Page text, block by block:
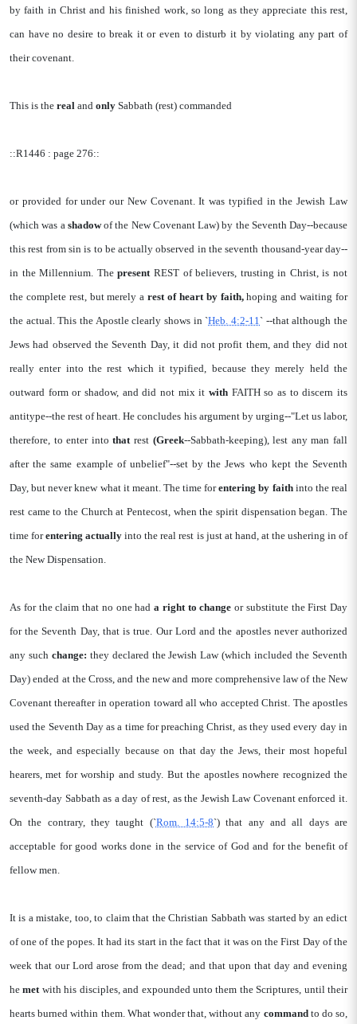
by faith in Christ and his finished work, so long as they appreciate this rest,
can have no desire to break it or even to disturb it by violating any part of
their covenant.
This is the real and only Sabbath (rest) commanded
::R1446 : page 276::
or provided for under our New Covenant. It was typified in the Jewish Law
(which was a shadowof the New Covenant Law) by the Seventh Day--because
this rest from sin is to be actually observed in the seventh thousand-year day--
in the Millennium. ThepresentREST of believers, trusting in Christ, is not
the complete rest, but merely arest of heart by faith,hoping and waiting for
the actual. This the Apostle clearly shows in `Heb. 4:2-11` --that although the
Jews had observed the Seventh Day, it did not profit them, and they did not
really enter into the rest which it typified, because they merely held the
outward form or shadow, and did not mix it with FAITH so as to discern its
antitype--the rest of heart. He concludes his argument by urging--"Let us labor,
therefore, to enter intothatrest (Greek--Sabbath-keeping), lest any man fall
after the same example of unbelief"--set by the Jews who kept the Seventh
Day, but never knew what it meant. The time forentering by faithinto the real
rest came to the Church at Pentecost, when the spirit dispensation began. The
time forentering actually into the real rest is just at hand, at the ushering in of
the New Dispensation.
As for the claim that no one had a right to change or substitute the First Day
for the Seventh Day, that is true. Our Lord and the apostles never authorized
any such change: they declared the Jewish Law (which included the Seventh
Day) ended at the Cross, and the new and more comprehensive law of the New
Covenant thereafter in operation toward all who accepted Christ. The apostles
used the Seventh Day as a time for preaching Christ, as they used every day in
the week, and especially because on that day the Jews, their most hopeful
hearers, met for worship and study. But the apostles nowhere recognized the
seventh-day Sabbath as a day of rest, as the Jewish Law Covenant enforced it.
On the contrary, they taught (`Rom. 14:5-8`) that any and all days are
acceptable for good works done in the service of God and for the benefit of
fellow men.
It is a mistake, too, to claim that the Christian Sabbath was started by an edict
of one of the popes. It had its start in the fact that it was on the First Day of the
week that our Lord arose from the dead; and that upon that day and evening
hemetwith his disciples, and expounded unto them the Scriptures, until their
hearts burned within them. What wonder that, without any commandto do so,